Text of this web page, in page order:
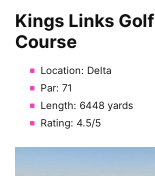
Kings Links Golf
Course
Location: Delta
Par: 71
Length: 6448 yards
Rating: 4.5/5